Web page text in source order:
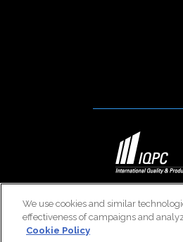
We use cookies and similar
effectiveness of campaigns and
Cookie Policy